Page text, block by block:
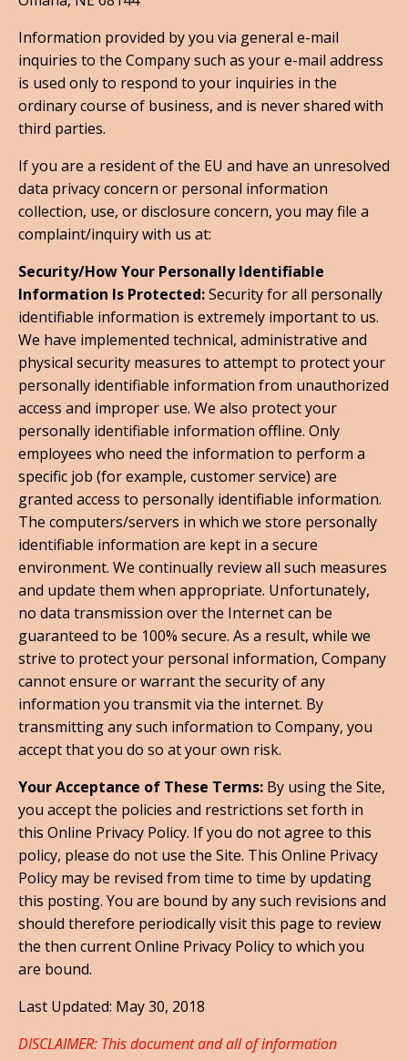
Information provided by you via general e-mail
inquiries to the Company such as your e-mail address
is used only to respond to your inquiries in the
ordinary course of business, and is never shared with
third parties.
If you are a resident of the EU and have an unresolved
data privacy concern or personal information
collection, use, or disclosure concern, you may file a
complaint/inquiry with us at:
Security/How Your Personally Identifiable
Information Is Protected:Security for all personally
identifiable information is extremely important to us.
We have implemented technical, administrative and
physical security measures to attempt to protect your
personally identifiable information from unauthorized
access and improper use. We also protect your
personally identifiable information offline. Only
employees who need the information to perform a
specific job (for example, customer service) are
granted access to personally identifiable information.
The computers/servers in which we store personally
identifiable information are kept in a secure
environment. We continually review all such measures
and update them when appropriate. Unfortunately,
no data transmission over the Internet can be
guaranteed to be 100% secure. As a result, while we
strive to protect your personal information, Company
cannot ensure or warrant the security of any
information you transmit via the internet. By
transmitting any such information to Company, you
accept that you do so at your own risk.
Your Acceptance of These Terms: By using the Site,
you accept the policies and restrictions set forth in
this Online Privacy Policy. If you do not agree to this
policy, please do not use the Site. This Online Privacy
Policy may be revised from time to time by updating
this posting. You are bound by any such revisions and
should therefore periodically visit this page to review
the then current Online Privacy Policy to which you
are bound.
Last Updated: May 30, 2018
DISCLAIMER: This document and all of information